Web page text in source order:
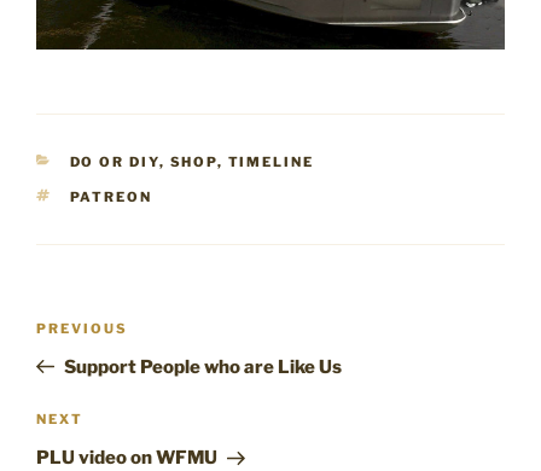
CATEGORIES
DO OR DIY, SHOP, TIMELINE
TAGS
PATREON
Post
Previous
Post
PREVIOUS
Support People who are Like Us
Next
Post
NEXT
PLU video on WFMU